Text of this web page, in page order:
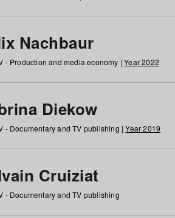
Nachbaur
- Production and media economy |Year 2022
Diekow
- Documentary and TV publishing |Year 2019
Cruiziat
- Documentary and TV publishing